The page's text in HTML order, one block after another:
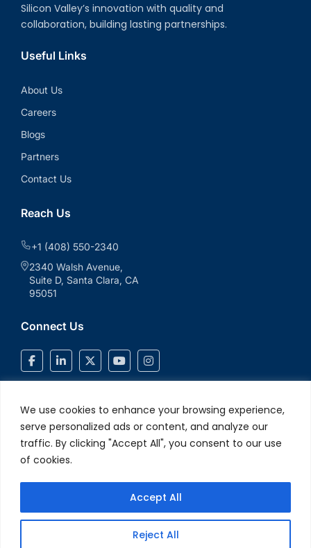
We use cookies to enhance your browsing experience,
serve personalized ads or content, and analyze our
traffic. By clicking "Accept All", you consent to our use
of cookies.
Reject All
Accept All
Silicon Valley’s innovation with quality and
collaboration, building lasting partnerships.
Useful Links
About Us
Careers
Blogs
Partners
Contact Us
Reach Us
+1 (408) 550-2340
2340 Walsh Avenue,
Suite D, Santa Clara, CA
95051
Connect Us
© 2026 V2Solutions Inc.. All Rights Reserved